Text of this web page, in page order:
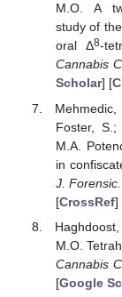
M.O. A
study of
oral Δ8-
Cannabis
Scholar] [
Foster, S.;
M.A.
in
J. Forensic.
[CrossRef]
M.O.
Cannabis
[Google